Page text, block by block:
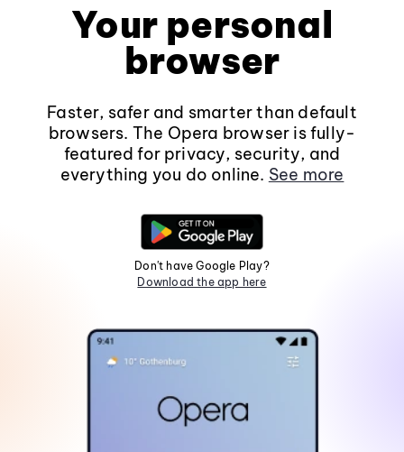
Your personal
browser
Faster, safer and smarter than default
browsers. The Opera browser is fully-
featured for privacy, security, and
everything you do online. See more
Don't have Google Play?
Download the app here